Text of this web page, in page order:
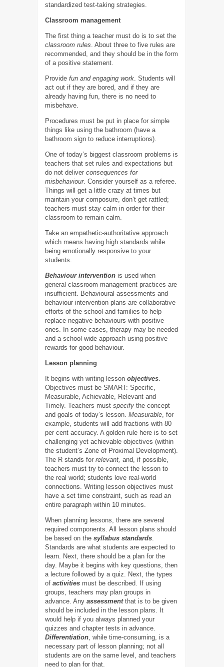
standardized test-taking strategies.
Classroom management
The first thing a teacher must do is to set the
classroom rules . About three to five rules are
recommended, and they should be in the form
of a positive statement.
Provide fun and engaging work . Students will
act out if they are bored, and if they are
already having fun, there is no need to
misbehave.
Procedures must be put in place for simple
things like using the bathroom (have a
bathroom sign to reduce interruptions).
One of today’s biggest classroom problems is
teachers that set rules and expectations but
do not deliver consequences for
misbehaviour. Consider yourself as a referee.
Things will get a little crazy at times but
maintain your composure, don’t get rattled;
teachers must stay calm in order for their
classroom to remain calm.
Take an empathetic-authoritative approach
which means having high standards while
being emotionally responsive to your
students.
Behaviour intervention is used when
general classroom management practices are
insufficient. Behavioural assessments and
behaviour intervention plans are collaborative
efforts of the school and families to help
replace negative behaviours with positive
ones. In some cases, therapy may be needed
and a school-wide approach using positive
rewards for good behaviour.
Lesson planning
It begins with writing lesson objectives
Objectives must be SMART: Specific,
Measurable, Achievable, Relevant and
Timely. Teachers must specify the concept
and goals of today’s lesson. Measurable , for
example, students will add fractions with 80
per cent accuracy. A golden rule here is to set
challenging yet achievable objectives (within
the student’s Zone of Proximal Development).
The R stands for relevant, and, if possible,
teachers must try to connect the lesson to
the real world; students love real-world
connections. Writing lesson objectives must
have a set time constraint, such as read an
entire paragraph within 10 minutes.
When planning lessons, there are several
required components. All lesson plans should
be based on the syllabus standards
Standards are what students are expected to
learn. Next, there should be a plan for the
day. Maybe it begins with key questions, then
a lecture followed by a quiz. Next, the types
of activities must be described. If using
groups, teachers may plan groups in
advance. Any assessment that is to be given
should be included in the lesson plans. It
would help if you always planned your
quizzes and chapter tests in advance.
Differentiation , while time-consuming, is a
necessary part of lesson planning; not all
students are on the same level, and teachers
need to plan for that.